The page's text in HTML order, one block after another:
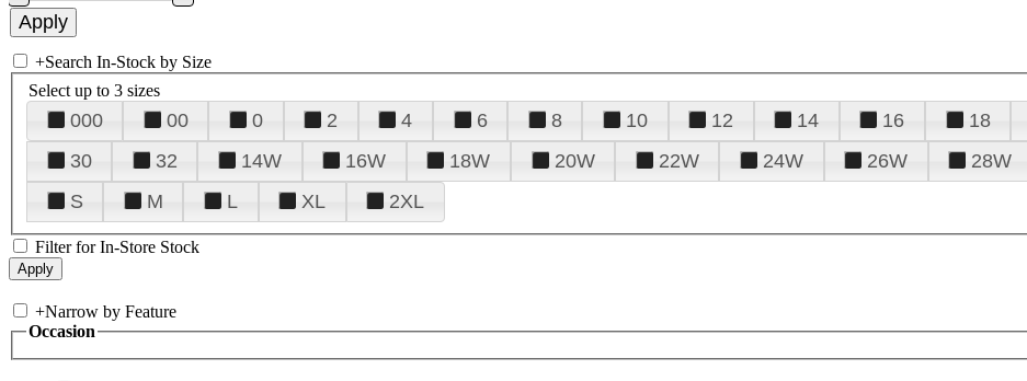
+Search In-Stock by Size
Select up to 3 sizes
000 00 0 2 4 6 8 10 12 14 16 18
30
32 14W 16W 18W 20W 22W 24W 26W 28W
S
M L XL 2XL
Filter for In-Store Stock
+Narrow by Feature
Occasion